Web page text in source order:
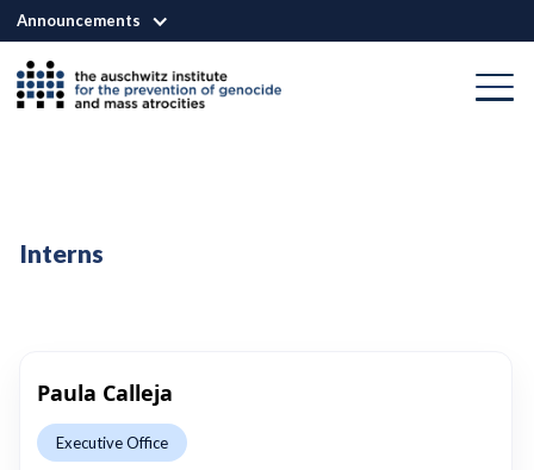
Announcements
Interns
Paula Calleja
Executive Office